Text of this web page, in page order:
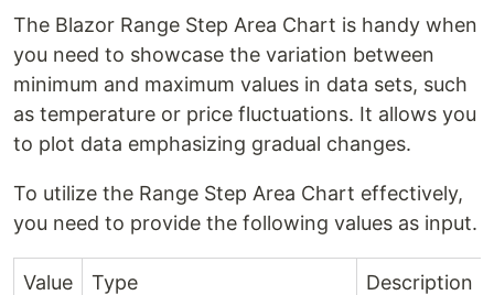
The Blazor Range Step Area Chart is handy when
you need to showcase the variation between
minimum and maximum values in data sets, such
as temperature or price fluctuations. It allows you
to plot data emphasizing gradual changes.
To utilize the Range Step Area Chart effectively,
you need to provide the following values as input.
Value Type Description